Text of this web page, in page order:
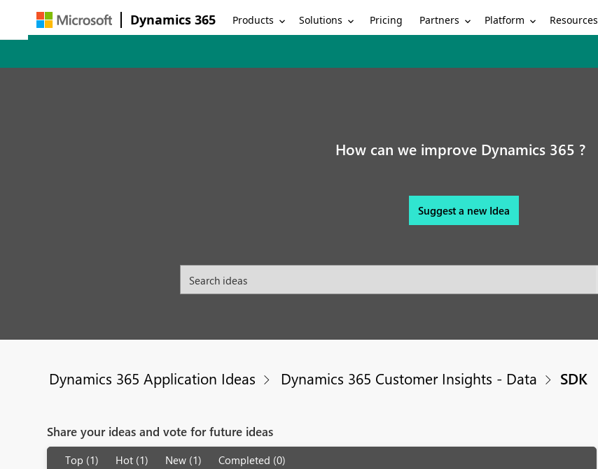
Dynamics 365 Products Solutions Pricing Partners Platform Resources
How can we improve Dynamics 365 ?
Suggest a new Idea
Dynamics 365 Application Ideas Dynamics 365 Customer Insights - Data SDK
Share your ideas and vote for future ideas
Top (1) Hot (1) New (1) Completed (0)